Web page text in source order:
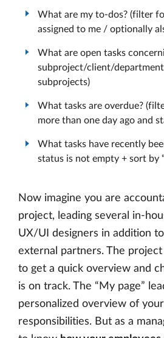
What are my to-dos? (filter
assigned to me / optionally
What are open tasks
subproject/client/
subprojects)
What tasks are overdue?
more than one day ago and
What tasks have recently
status is not empty + sort by
Now imagine you are
project, leading several in-
UX/UI designers in addition
external partners. The
to get a quick overview and
is on track. The “My page”
personalized overview of
responsibilities. But as a